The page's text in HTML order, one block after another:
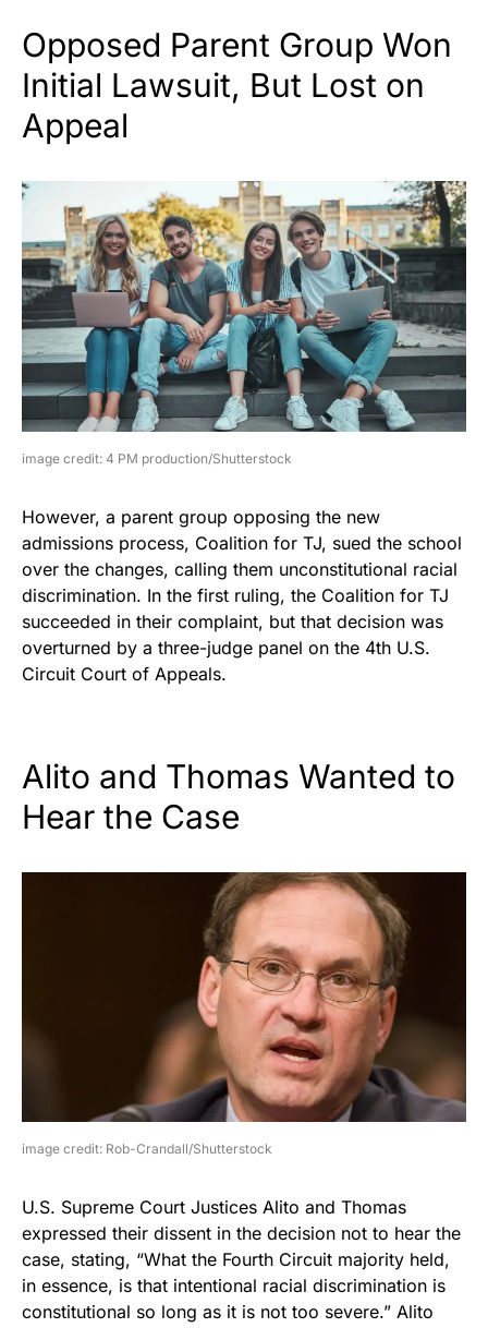
Opposed Parent Group Won
Initial Lawsuit, But Lost on
Appeal
image credit: 4 PM production/Shutterstock
However, a parent group opposing the new
admissions process, Coalition for TJ, sued the school
over the changes, calling them unconstitutional racial
discrimination. In the first ruling, the Coalition for TJ
succeeded in their complaint, but that decision was
overturned by a three-judge panel on the 4th U.S.
Circuit Court of Appeals.
Alito and Thomas Wanted to
Hear the Case
image credit: Rob-Crandall/Shutterstock
U.S. Supreme Court Justices Alito and Thomas
expressed their dissent in the decision not to hear the
case, stating, “What the Fourth Circuit majority held,
in essence, is that intentional racial discrimination is
constitutional so long as it is not too severe.” Alito